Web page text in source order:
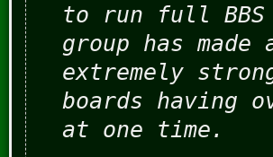
to run full BBS
group has
extremely
boards having
at one time.